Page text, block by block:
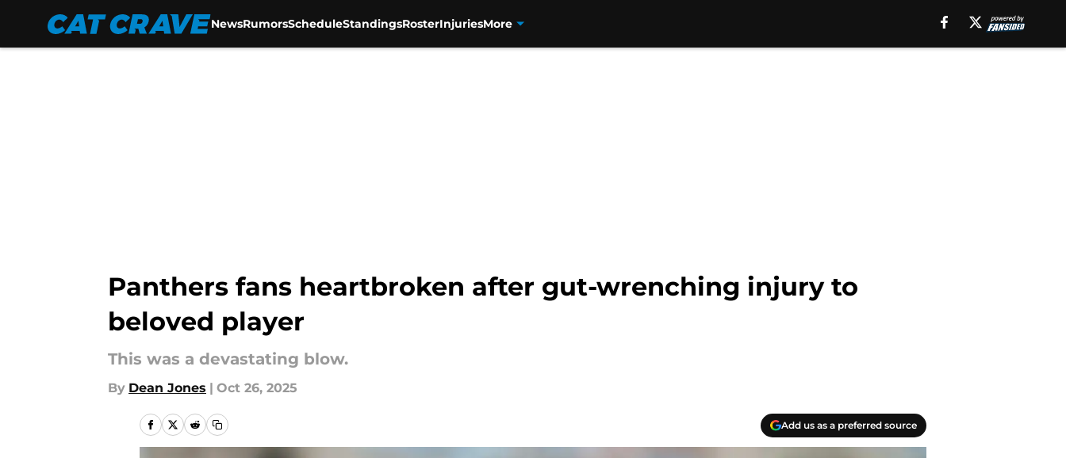
NewsRumorsScheduleStandingsRosterInjuriesMore
Panthers fans heartbroken after gut-wrenching injury to
beloved player
This was a devastating blow.
By Dean Jones | Oct 26, 2025
Add us as a preferred source